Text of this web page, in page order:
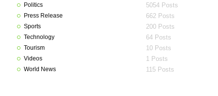
Politics 5054 Posts
Press Release 662 Posts
Sports 200 Posts
Technology 64 Posts
Tourism 10 Posts
Videos 1 Posts
World News 115 Posts